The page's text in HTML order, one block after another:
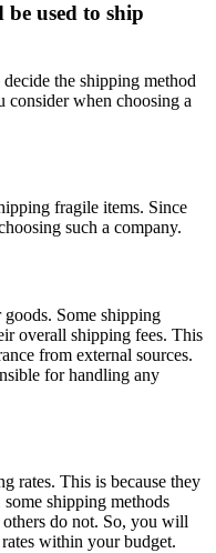
used to ship
the shipping method
when choosing a
fragile items. Since
such a company.
Some shipping
overall shipping fees. This
from external sources.
for handling any
rates. This is because they
shipping methods
do not. So, you will
within your budget.